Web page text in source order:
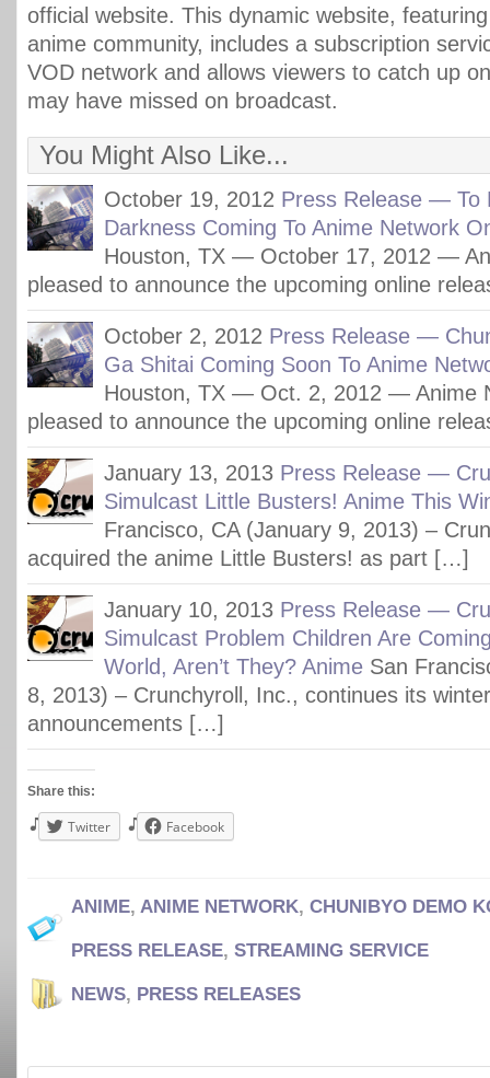
official website. This dynamic website,
anime community, includes a subscription
VOD network and allows viewers to catch up
may have missed on broadcast.
You Might Also Like...
October 19, 2012 Press Release — To
Darkness Coming To Anime Network
Houston, TX — October 17, 2012 —
pleased to announce the upcoming online
October 2, 2012 Press Release —
Ga Shitai Coming Soon To Anime
Houston, TX — Oct. 2, 2012 — Anime
pleased to announce the upcoming online
January 13, 2013 Press Release —
Simulcast Little Busters! Anime This
Francisco, CA (January 9, 2013) –
acquired the anime Little Busters! as part […]
January 10, 2013 Press Release —
Simulcast Problem Children Are
World, Aren’t They? Anime San
8, 2013) – Crunchyroll, Inc., continues its
announcements […]
Share this:
Twitter Facebook
ANIME, ANIME NETWORK, CHUNIBYO DEMO
PRESS RELEASE, STREAMING SERVICE
NEWS, PRESS RELEASES